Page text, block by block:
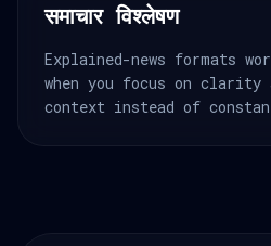
समाचार विश्लेषण
Explained-news formats
when you focus on clarity
context instead of